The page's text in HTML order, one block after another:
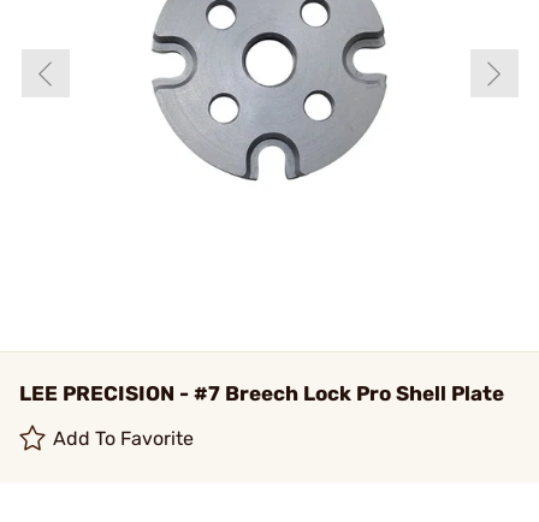
LEE PRECISION - #7 Breech Lock Pro Shell Plate
Add To Favorite